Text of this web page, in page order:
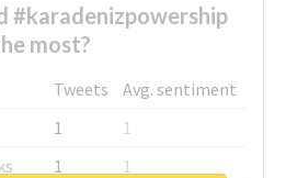
#karadenizpowership
most?
Tweets
Avg. sentiment
1
1
1
1